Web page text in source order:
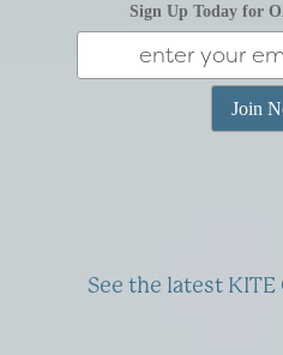
Sign Up Today for
See the latest